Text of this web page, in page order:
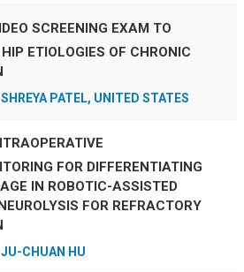
SCREENING EXAM TO
ETIOLOGIES OF CHRONIC
SHREYA PATEL, UNITED STATES
FOR DIFFERENTIATING
IN ROBOTIC-ASSISTED
FOR REFRACTORY
JU-CHUAN HU